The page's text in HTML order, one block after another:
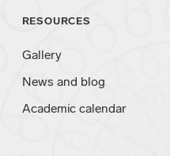
RESOURCES
Gallery
News and blog
Academic calendar